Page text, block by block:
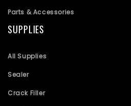
Parts & Accessories
SUPPLIES
All Supplies
Sealer
Crack Filler